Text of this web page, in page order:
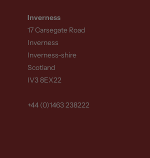
Inverness
17 Carsegate Road
Inverness
Inverness-shire
Scotland
IV3 8EX22
+44 (0)1463 238222